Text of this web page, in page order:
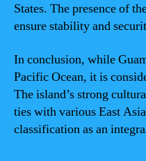
States. The presence of
ensure stability and
In conclusion, while
Pacific Ocean, it is
The island’s strong
ties with various East
classification as an